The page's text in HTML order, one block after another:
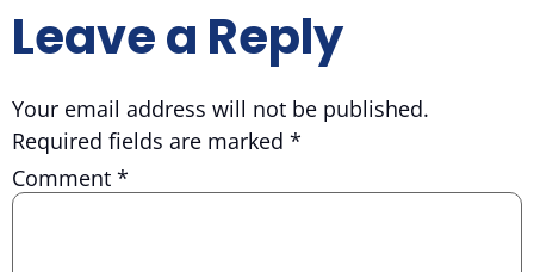
Leave a Reply
Your email address will not be published.
Required fields are marked *
Comment *